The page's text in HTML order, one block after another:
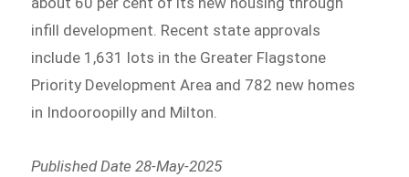
infill development. Recent state approvals
include 1,631 lots in the Greater Flagstone
Priority Development Area and 782 new homes
in Indooroopilly and Milton.
Published Date 28-May-2025